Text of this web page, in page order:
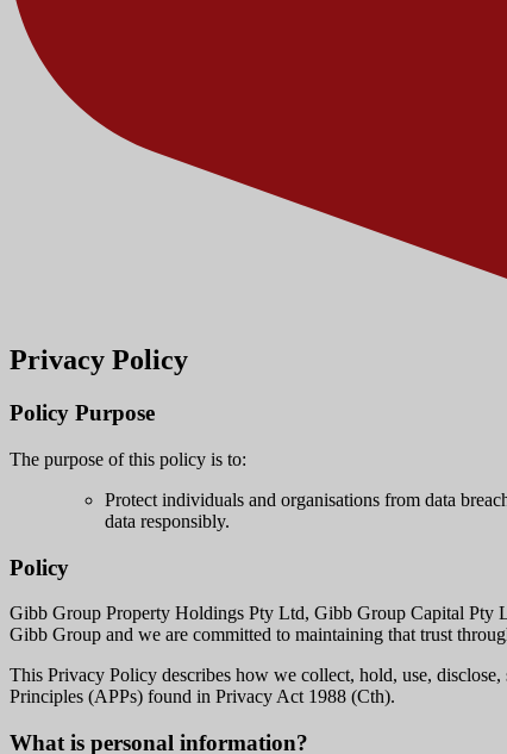
Privacy Policy
Policy Purpose
The purpose of this policy is to:
Protect individuals and organisations from data
data responsibly.
Policy
Gibb Group Property Holdings Pty Ltd, Gibb Group Capital Pty
Gibb Group and we are committed to maintaining that trust
This Privacy Policy describes how we collect, hold, use,
Principles (APPs) found in Privacy Act 1988 (Cth).
What is personal information?